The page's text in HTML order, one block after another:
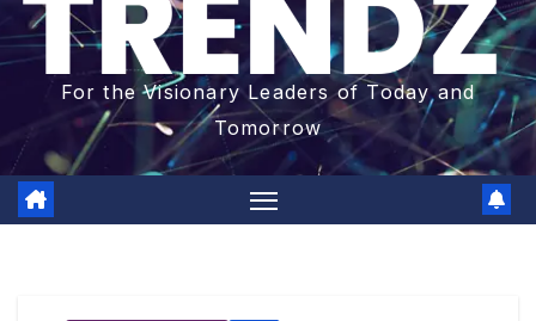
For the Visionary Leaders of Today and
Tomorrow